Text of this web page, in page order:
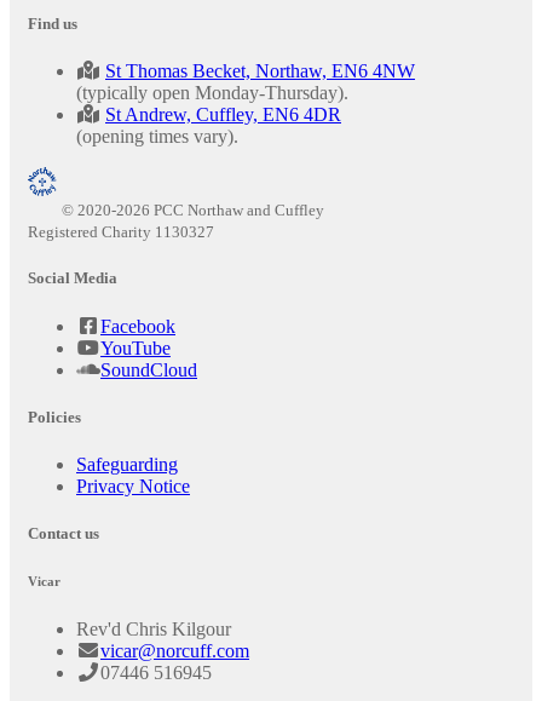
Find us
St Thomas Becket, Northaw, EN6 4NW
(typically open Monday-Thursday).
St Andrew, Cuffley, EN6 4DR
(opening times vary).
© 2020-2026 PCC Northaw and Cuffley
Registered Charity 1130327
Social Media
Facebook
YouTube
SoundCloud
Policies
Safeguarding
Privacy Notice
Contact us
Vicar
Rev'd Chris Kilgour
vicar@norcuff.com
07446 516945